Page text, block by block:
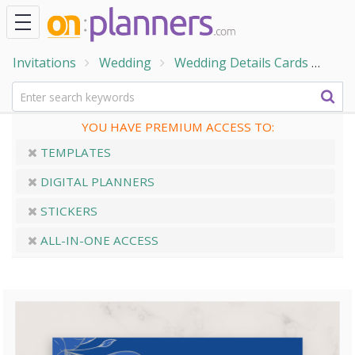
Invitations Wedding Wedding Details Cards
YOU HAVE PREMIUM ACCESS TO:
TEMPLATES
DIGITAL PLANNERS
STICKERS
ALL-IN-ONE ACCESS